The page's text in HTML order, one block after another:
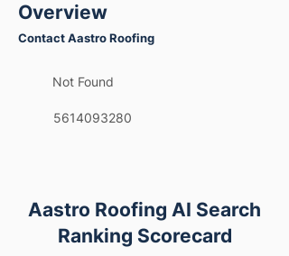
Overview
Contact Aastro Roofing
Not Found
5614093280
Aastro Roofing AI Search
Ranking Scorecard